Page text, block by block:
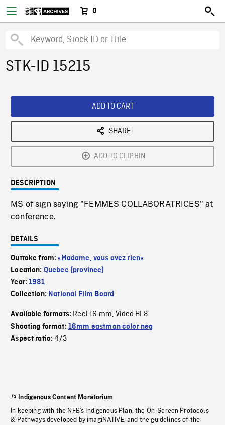
0
STK-ID 15215
ADD TO CART
SHARE
ADD TO CLIPBIN
DESCRIPTION
MS of sign saying "FEMMES COLLABORATRICES" at
conference.
DETAILS
Outtake from:«Madame, vous avez rien»
Location: Quebec (province)
Year:1981
Collection: National Film Board
Available formats: Reel 16 mm,Video HI 8
Shooting format: 16mm eastman color neg
Aspect ratio:4/3
Indigenous Content Moratorium
In keeping with the NFB’s Indigenous Plan, the On-Screen Protocols
& Pathways developed by imagiNATIVE, and the guidelines of the